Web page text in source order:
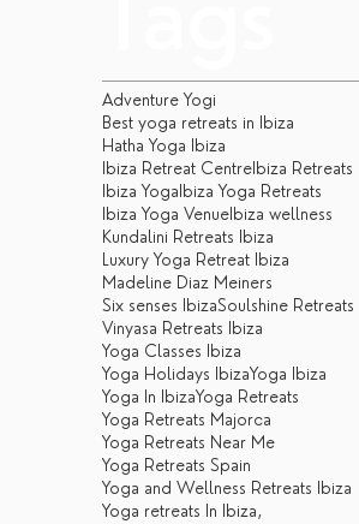
Adventure Yogi
Best yoga retreats in Ibiza
Hatha Yoga Ibiza
Ibiza Retreat Centre Ibiza Retreats
Ibiza Yoga Ibiza Yoga Retreats
Ibiza Yoga Venue Ibiza wellness
Kundalini Retreats Ibiza
Luxury Yoga Retreat Ibiza
Madeline Diaz Meiners
Six senses IbizaSoulshine Retreats
Vinyasa Retreats Ibiza
Yoga Classes Ibiza
Yoga Holidays IbizaYoga Ibiza
Yoga In IbizaYoga Retreats
Yoga Retreats Majorca
Yoga Retreats Near Me
Yoga Retreats Spain
Yoga and Wellness Retreats Ibiza
Yoga retreats In Ibiza,